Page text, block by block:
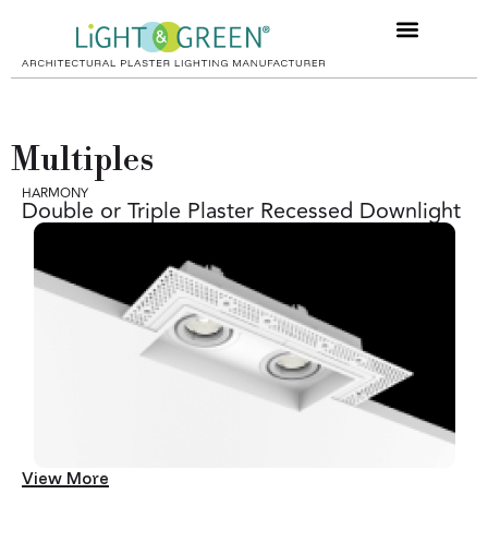
Multiples
HARMONY
Double or Triple Plaster Recessed Downlight
View More